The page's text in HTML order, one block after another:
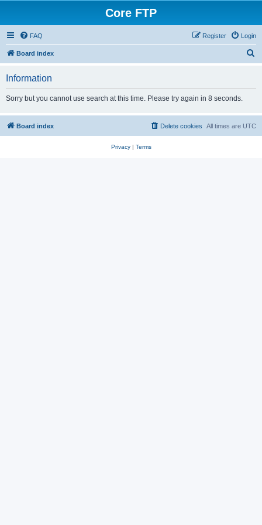
Core FTP
FAQ Login
Register
Board index
Information
Sorry but you cannot use search at this time. Please try again in 8 seconds.
Board index All times are UTC
Delete cookies
Privacy| Terms